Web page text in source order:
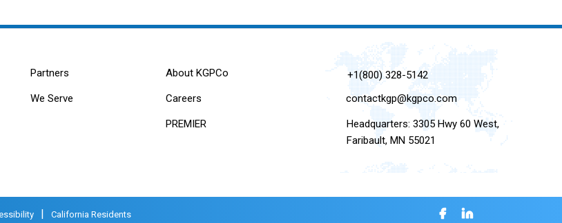
Partners
We Serve
About KGPCo
Careers
PREMIER
+1(800) 328-5142
contactkgp@kgpco.com
Headquarters: 3305 Hwy 60 West,
Faribault, MN 55021
California Residents